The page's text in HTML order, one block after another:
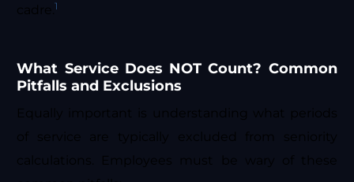
cadre. 1
What Service Does NOT Count? Common
Pitfalls and Exclusions
Equally important is understanding what periods
of service are typically excluded from seniority
calculations. Employees must be wary of these